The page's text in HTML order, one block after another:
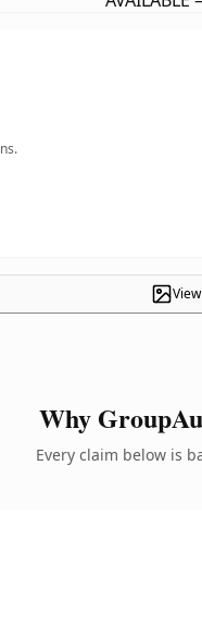
Why
Every claim below is